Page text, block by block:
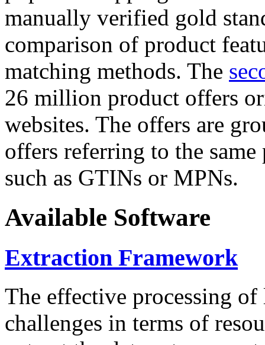
manually verified gold
comparison of product
matching methods. The
26 million product offers
websites. The offers are
offers referring to the
such as GTINs or MPNs.
Available Software
Extraction Framework
The effective processing of
challenges in terms of